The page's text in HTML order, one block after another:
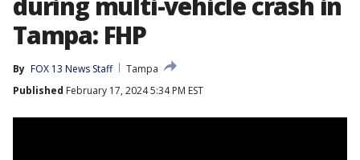
Tampa: FHP
By FOX 13 News Staff
Tampa
Published February 17, 2024 5:34 PM EST